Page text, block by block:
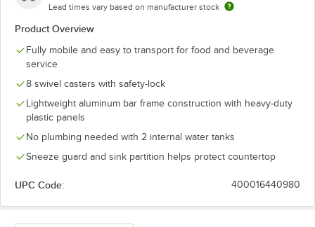
Lead times vary based on manufacturer stock
Product Overview
Fully mobile and easy to transport for food and beverage
service
8 swivel casters with safety-lock
Lightweight aluminum bar frame construction with heavy-duty
plastic panels
No plumbing needed with 2 internal water tanks
Sneeze guard and sink partition helps protect countertop
UPC Code: 400016440980